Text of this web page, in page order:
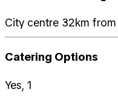
City centre 32km
Catering Options
Yes, 1